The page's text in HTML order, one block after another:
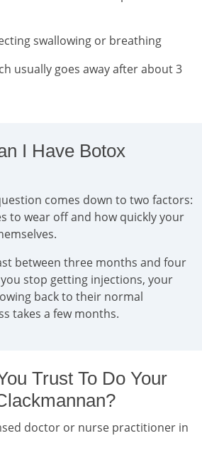
swallowing or breathing
usually goes away after about 3
I Have Botox
comes down to two factors:
to wear off and how quickly your
between three months and four
stop getting injections, your
back to their normal
takes a few months.
Trust To Do Your
doctor or nurse practitioner in